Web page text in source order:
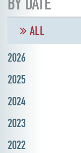
ALL
2026
2025
2024
2023
2022